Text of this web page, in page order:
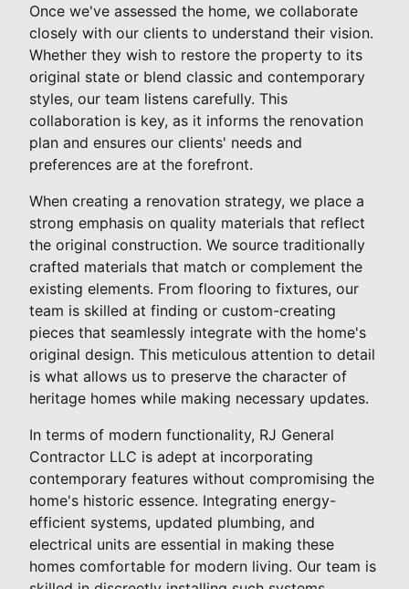
Once we've assessed the home, we collaborate
closely with our clients to understand their vision.
Whether they wish to restore the property to its
original state or blend classic and contemporary
styles, our team listens carefully. This
collaboration is key, as it informs the renovation
plan and ensures our clients' needs and
preferences are at the forefront.
When creating a renovation strategy, we place a
strong emphasis on quality materials that reflect
the original construction. We source traditionally
crafted materials that match or complement the
existing elements. From flooring to fixtures, our
team is skilled at finding or custom-creating
pieces that seamlessly integrate with the home's
original design. This meticulous attention to detail
is what allows us to preserve the character of
heritage homes while making necessary updates.
In terms of modern functionality, RJ General
Contractor LLC is adept at incorporating
contemporary features without compromising the
home's historic essence. Integrating energy-
efficient systems, updated plumbing, and
electrical units are essential in making these
homes comfortable for modern living. Our team is